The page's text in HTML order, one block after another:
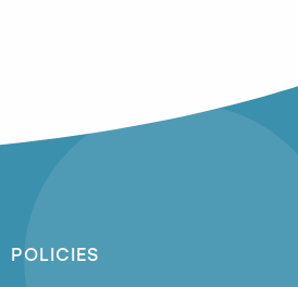
POLICIES